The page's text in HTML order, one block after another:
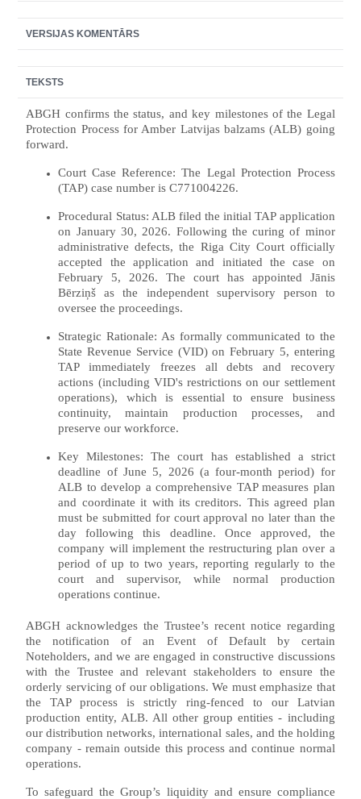
VERSIJAS KOMENTĀRS
TEKSTS
ABGH confirms the status, and key milestones of the Legal
Protection Process for Amber Latvijas balzams (ALB) going
forward.
Court Case Reference: The Legal Protection Process
(TAP) case number is C771004226.
Procedural Status: ALB filed the initial TAP application
on January 30, 2026. Following the curing of minor
administrative defects, the Riga City Court officially
accepted the application and initiated the case on
February 5, 2026. The court has appointed Jānis
Bērziņš as the independent supervisory person to
oversee the proceedings.
Strategic Rationale: As formally communicated to the
State Revenue Service (VID) on February 5, entering
TAP immediately freezes all debts and recovery
actions (including VID's restrictions on our settlement
operations), which is essential to ensure business
continuity, maintain production processes, and
preserve our workforce.
Key Milestones: The court has established a strict
deadline of June 5, 2026 (a four-month period) for
ALB to develop a comprehensive TAP measures plan
and coordinate it with its creditors. This agreed plan
must be submitted for court approval no later than the
day following this deadline. Once approved, the
company will implement the restructuring plan over a
period of up to two years, reporting regularly to the
court and supervisor, while normal production
operations continue.
ABGH acknowledges the Trustee’s recent notice regarding
the notification of an Event of Default by certain
Noteholders, and we are engaged in constructive discussions
with the Trustee and relevant stakeholders to ensure the
orderly servicing of our obligations. We must emphasize that
the TAP process is strictly ring-fenced to our Latvian
production entity, ALB. All other group entities - including
our distribution networks, international sales, and the holding
company - remain outside this process and continue normal
operations.
To safeguard the Group’s liquidity and ensure compliance